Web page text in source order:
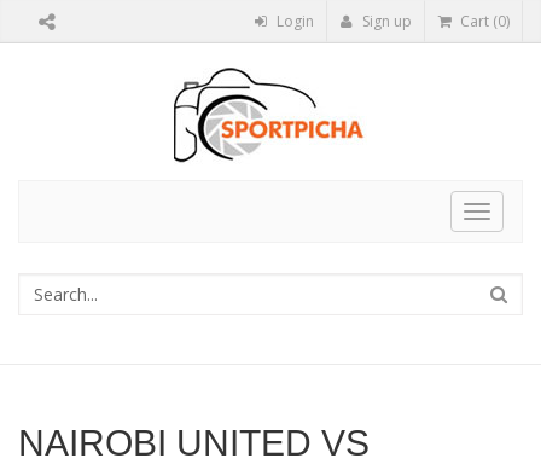
Login Sign up Cart (0)
Toggle
NAIROBI UNITED VS